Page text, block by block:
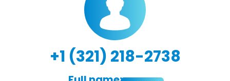
+1 (321) 218-2738